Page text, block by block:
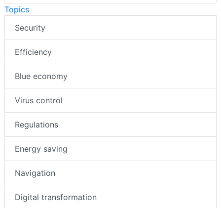
Topics
Security
Efficiency
Blue economy
Virus control
Regulations
Energy saving
Navigation
Digital transformation